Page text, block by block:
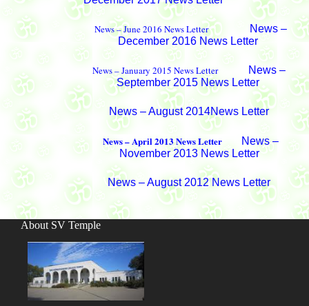
News – June 2016 News Letter
News –
December 2016 News Letter
News – January 2015 News Letter
News –
September 2015 News Letter
News – August 2014News Letter
News – April 2013 News Letter
News –
November 2013 News Letter
News – August 2012 News Letter
About SV Temple